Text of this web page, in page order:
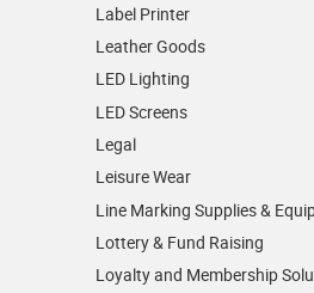
Label Printer
Leather Goods
LED Lighting
LED Screens
Legal
Leisure Wear
Line Marking Supplies &
Lottery & Fund Raising
Loyalty and Membership